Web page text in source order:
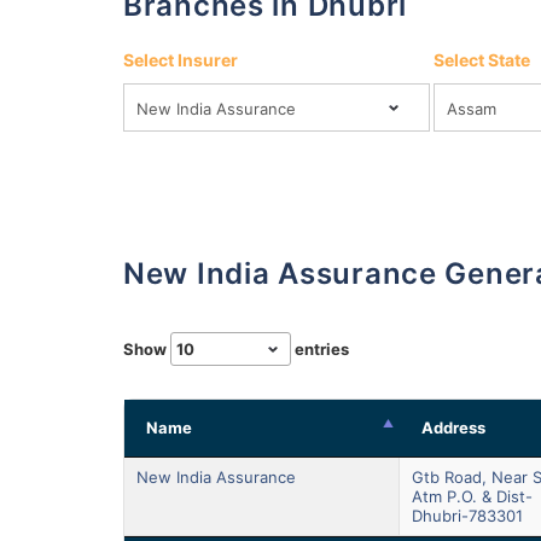
Select Insurer Select State
New India Assurance
Show entries
Name Address
New India Assurance
Gtb Road, Near
Atm P.o. & Dist-
Dhubri-783301